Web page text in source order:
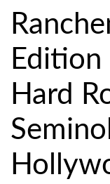
Hard